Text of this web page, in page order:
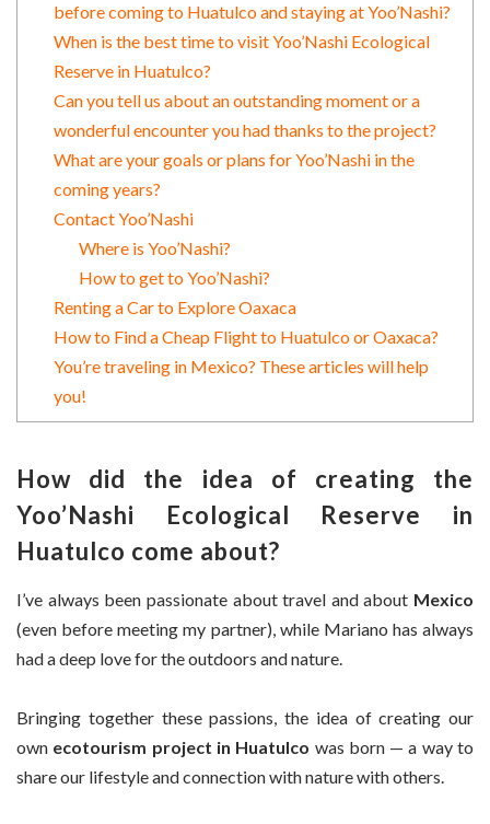
before coming to Huatulco and staying at Yoo’Nashi?
When is the best time to visit Yoo’Nashi Ecological
Reserve in Huatulco?
Can you tell us about an outstanding moment or a
wonderful encounter you had thanks to the project?
What are your goals or plans for Yoo’Nashi in the
coming years?
Contact Yoo’Nashi
Where is Yoo’Nashi?
How to get to Yoo’Nashi?
Renting a Car to Explore Oaxaca
How to Find a Cheap Flight to Huatulco or Oaxaca?
You’re traveling in Mexico? These articles will help
you!
How did the idea of creating the
Yoo’Nashi Ecological Reserve in
Huatulco come about?
I’ve always been passionate about travel and about Mexico
(even before meeting my partner), while Mariano has always
had a deep love for the outdoors and nature.
Bringing together these passions, the idea of creating our
own ecotourism project in Huatulco was born — a way to
share our lifestyle and connection with nature with others.